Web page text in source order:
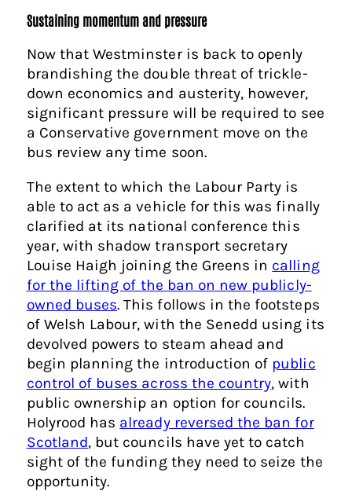
Sustaining momentum and pressure
Now that Westminster is back to openly
brandishing the double threat of trickle-
down economics and austerity, however,
significant pressure will be required to see
a Conservative government move on the
bus review any time soon.
The extent to which the Labour Party is
able to act as a vehicle for this was finally
clarified at its national conference this
year, with shadow transport secretary
Louise Haigh joining the Greens in calling
for the lifting of the ban on new publicly-
owned buses. This follows in the footsteps
of Welsh Labour, with the Senedd using its
devolved powers to steam ahead and
begin planning the introduction of public
control of buses across the country, with
public ownership an option for councils.
Holyrood has already reversed the ban for
Scotland, but councils have yet to catch
sight of the funding they need to seize the
opportunity.